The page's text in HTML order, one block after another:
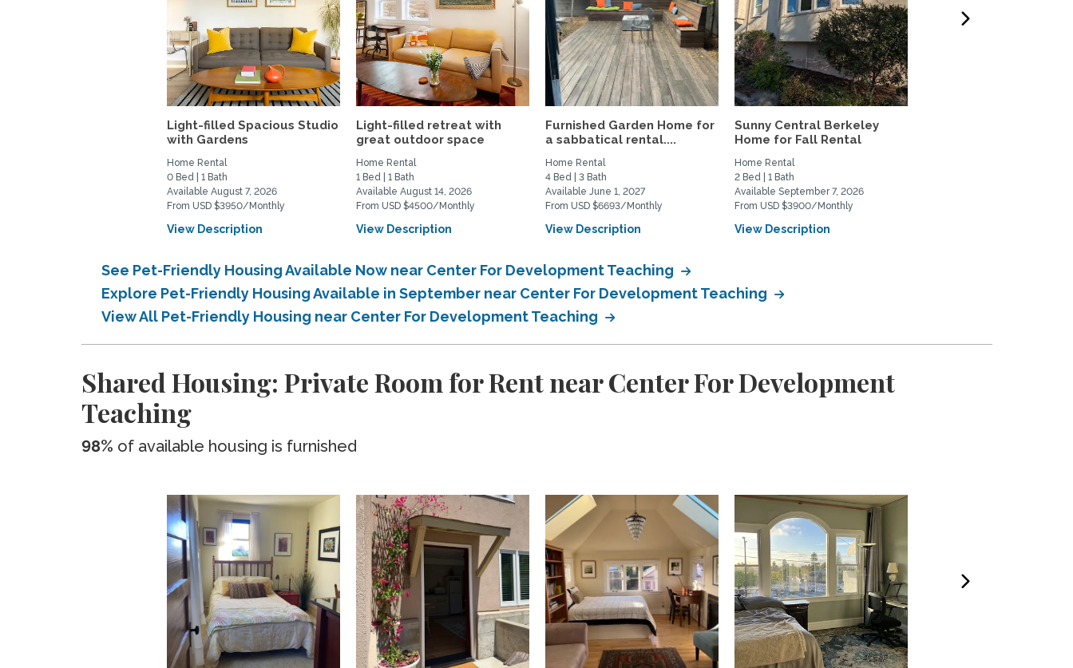
Light-filled Spacious Studio
with Gardens
Home Rental
0 Bed | 1 Bath
Available August 7, 2026
From USD $3950/Monthly
View Description
Light-filled retreat with
great outdoor space
Home Rental
1 Bed | 1 Bath
Available August 14, 2026
From USD $4500/Monthly
View Description
Furnished Garden Home for
a sabbatical rental....
Home Rental
4 Bed | 3 Bath
Available June 1, 2027
From USD $6693/Monthly
View Description
Sunny Central Berkeley
Home for Fall Rental
Home Rental
2 Bed | 1 Bath
Available September 7, 2026
From USD $3900/Monthly
View Description
See Pet-Friendly Housing Available Now near Center For Development Teaching
Explore Pet-Friendly Housing Available in September near Center For Development Teaching
View All Pet-Friendly Housing near Center For Development Teaching
Shared Housing: Private Room for Rent near Center For Development
Teaching
98% of available housing is furnished